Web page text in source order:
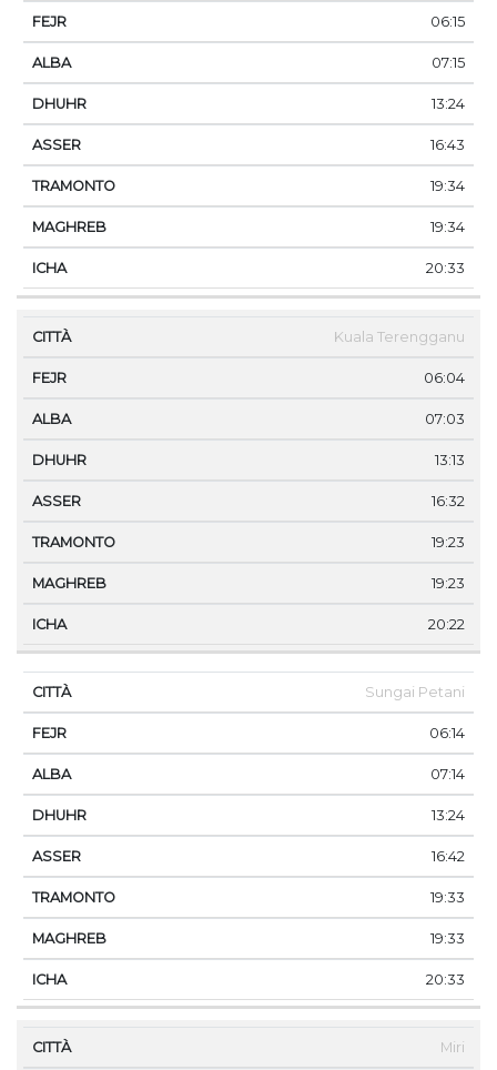
06:15
07:15
13:24
16:43
19:34
19:34
20:33
Kuala Terengganu
06:04
07:03
13:13
16:32
19:23
19:23
20:22
Sungai Petani
06:14
07:14
13:24
16:42
19:33
19:33
20:33
Miri